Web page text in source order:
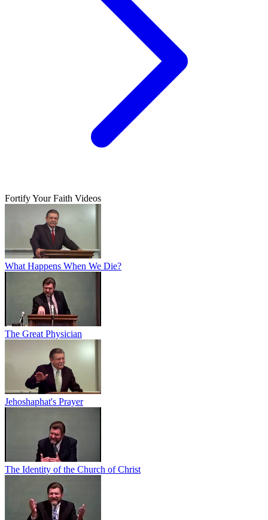
Fortify Your Faith Videos
What Happens When We Die?
The Great Physician
Jehoshaphat's Prayer
The Identity of the Church of Christ